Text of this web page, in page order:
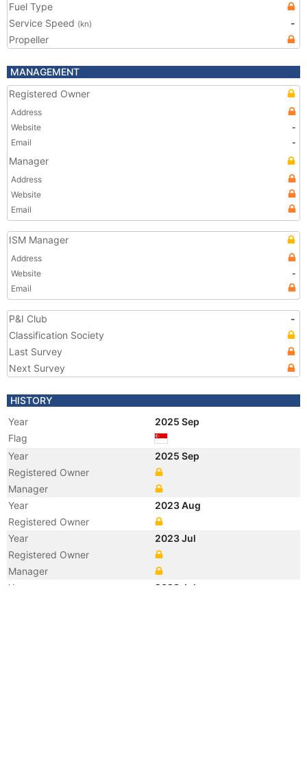
Fuel Type
Service Speed (kn)
-
Propeller
MANAGEMENT
Registered Owner
Address
Website
-
Email
-
Manager
Address
Website
Email
ISM Manager
Address
Website
-
Email
P&I Club
-
Classification Society
Last Survey
Next Survey
HISTORY
Year
2025 Sep
Flag
Year
2025 Sep
Registered Owner
Manager
Year
2023 Aug
Registered Owner
Year
2023 Jul
Registered Owner
Manager
Year
2023 Jul